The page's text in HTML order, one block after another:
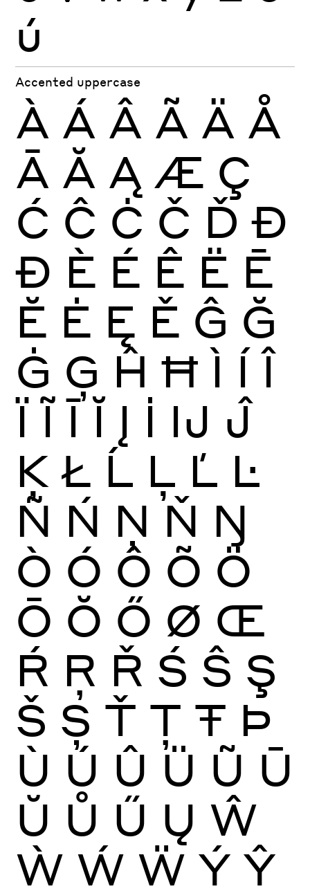
ú
Accented uppercase
À Á Â Ã Ä Å
Ā Ă Ą Æ Ç
Ć Ĉ Ċ Č Ď Đ
Ð È É Ê Ë Ē
Ĕ Ė Ę Ě Ĝ Ğ
Ġ Ģ Ĥ Ħ Ì Í Î
Ï Ĩ Ī Ĭ Į İ Ĳ Ĵ
Ķ Ł Ĺ Ļ Ľ Ŀ
Ñ Ń Ņ Ň Ŋ
Ò Ó Ô Õ Ö
Ō Ŏ Ő Ø Œ
Ŕ Ŗ Ř Ś Ŝ Ş
Š Ș Ť Ţ Ŧ Þ
Ù Ú Û Ü Ũ Ū
Ŭ Ů Ű Ų Ŵ
Ẁ Ẃ Ẅ Ý Ŷ